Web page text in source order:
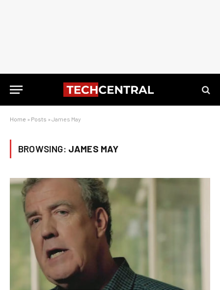
Home » Posts » James May
BROWSING: JAMES MAY